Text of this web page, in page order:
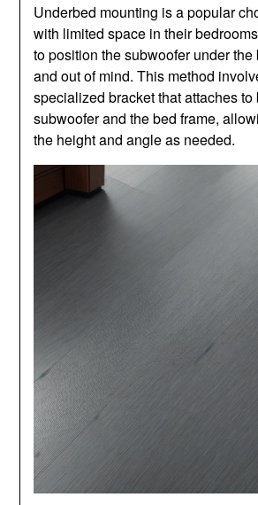
Underbed mounting is a popular
with limited space in their
to position the subwoofer under the
and out of mind. This method
specialized bracket that attaches to
subwoofer and the bed frame,
the height and angle as needed.